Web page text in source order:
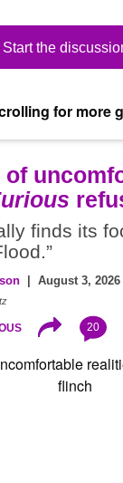
Start the
for more
of
finds its
| August 3, 2026
20